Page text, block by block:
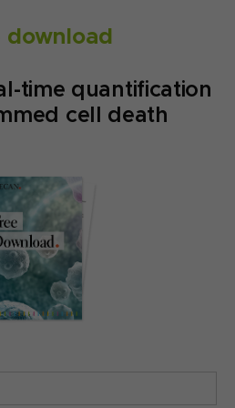
download
time quantification
cell death